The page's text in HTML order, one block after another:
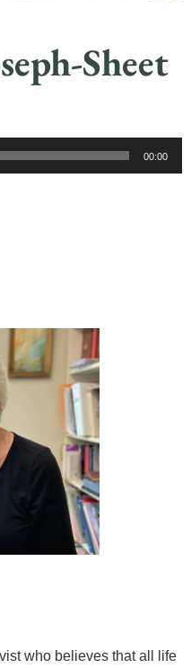
Sheet
00:00
who believes that all life